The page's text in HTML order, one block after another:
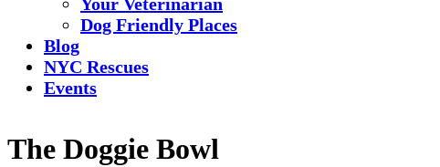
Dog Friendly Places
Blog
NYC Rescues
Events
The Doggie Bowl